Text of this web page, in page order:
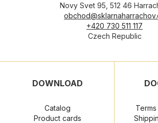
Novy Svet 95, 512 46
+420 730 511 117
Czech Republic
DOWNLOAD
Catalog
Product cards